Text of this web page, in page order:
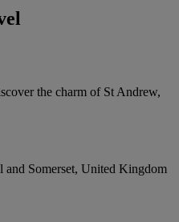
the charm of St Andrew,
Somerset, United Kingdom